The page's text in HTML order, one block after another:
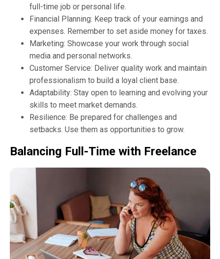
full-time job or personal life.
Financial Planning: Keep track of your earnings and
expenses. Remember to set aside money for taxes.
Marketing: Showcase your work through social
media and personal networks.
Customer Service: Deliver quality work and maintain
professionalism to build a loyal client base.
Adaptability: Stay open to learning and evolving your
skills to meet market demands.
Resilience: Be prepared for challenges and
setbacks. Use them as opportunities to grow.
Balancing Full-Time with Freelance